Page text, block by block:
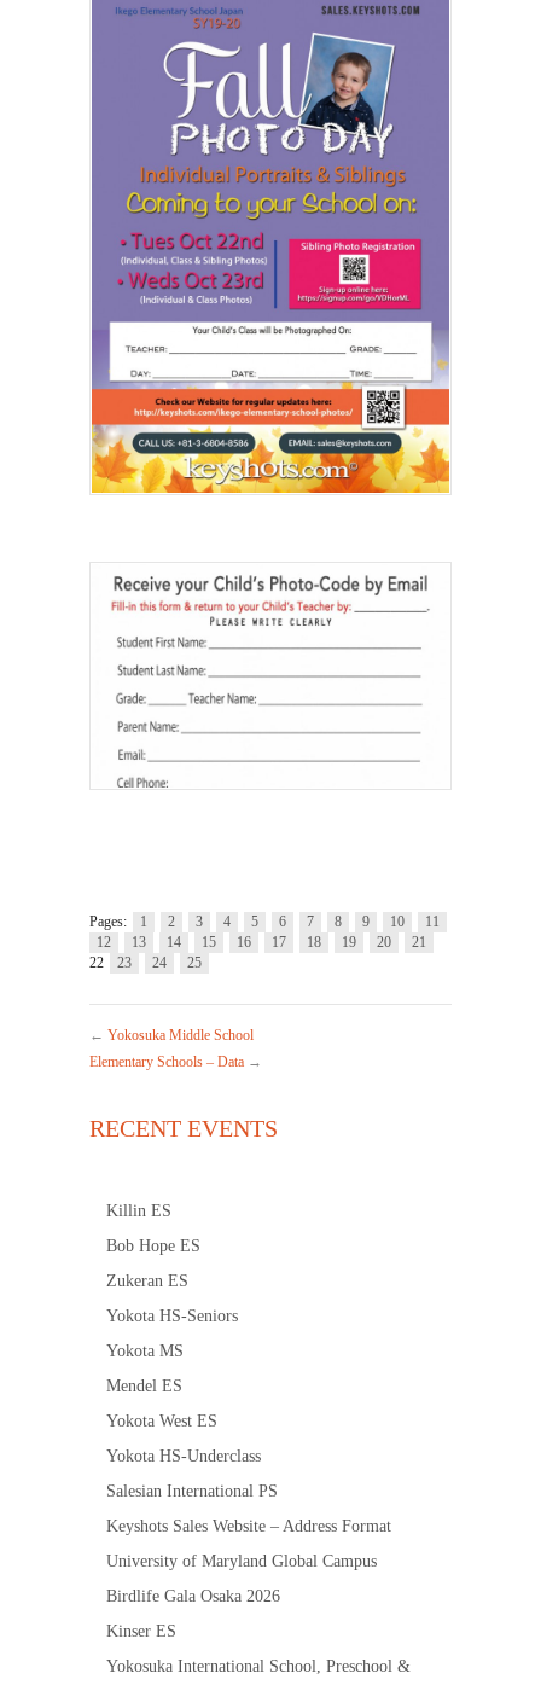
Pages: 1 2 3 4 5 6 7 8 9 10
11
12
13 14 15 16 17 18 19 20
21
22
23 24 25
← Yokosuka Middle School
Elementary Schools – Data →
RECENT EVENTS
Killin ES
Bob Hope ES
Zukeran ES
Yokota HS-Seniors
Yokota MS
Mendel ES
Yokota West ES
Yokota HS-Underclass
Salesian International PS
Keyshots Sales Website – Address Format
University of Maryland Global Campus
Birdlife Gala Osaka 2026
Kinser ES
Yokosuka International School, Preschool &